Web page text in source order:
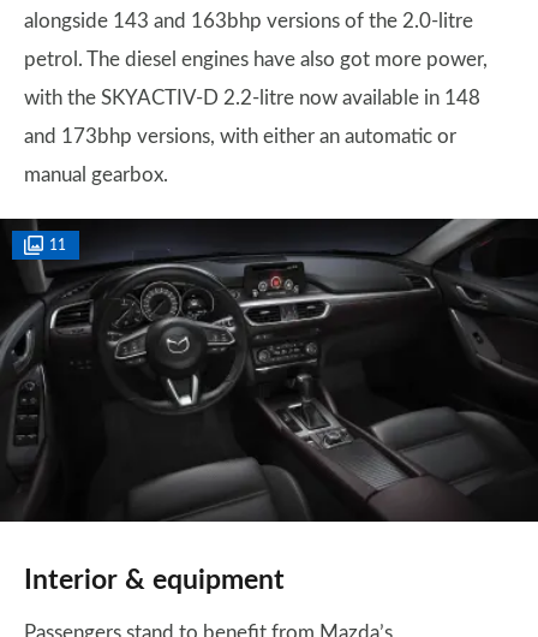
alongside 143 and 163bhp versions of the 2.0-litre
petrol. The diesel engines have also got more power,
with the SKYACTIV-D 2.2-litre now available in 148
and 173bhp versions, with either an automatic or
manual gearbox.
11
Interior & equipment
Passengers stand to benefit from Mazda’s